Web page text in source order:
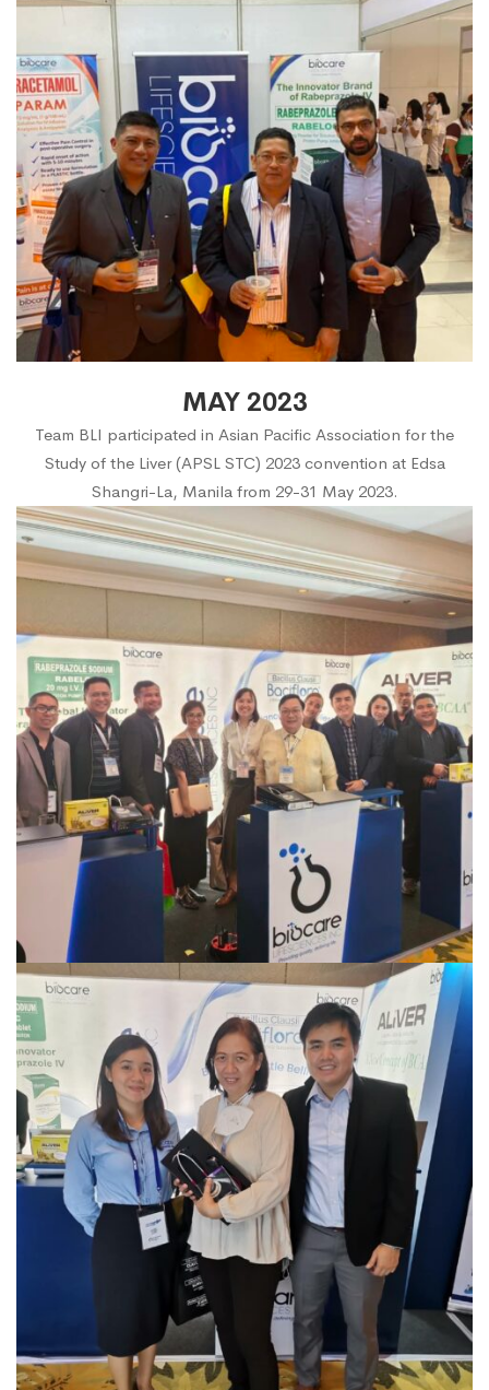
MAY 2023
Team BLI participated in Asian Pacific Association for the
Study of the Liver (APSL STC) 2023 convention at Edsa
Shangri-La, Manila from 29-31 May 2023.